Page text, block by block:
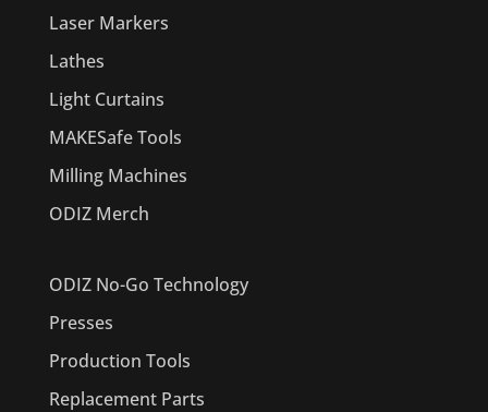
Laser Markers
Lathes
Light Curtains
MAKESafe Tools
Milling Machines
ODIZ Merch
ODIZ No-Go Technology
Presses
Production Tools
Replacement Parts